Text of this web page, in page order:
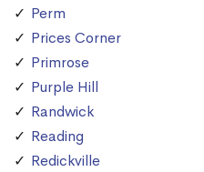
Perm
Prices Corner
Primrose
Purple Hill
Randwick
Reading
Redickville